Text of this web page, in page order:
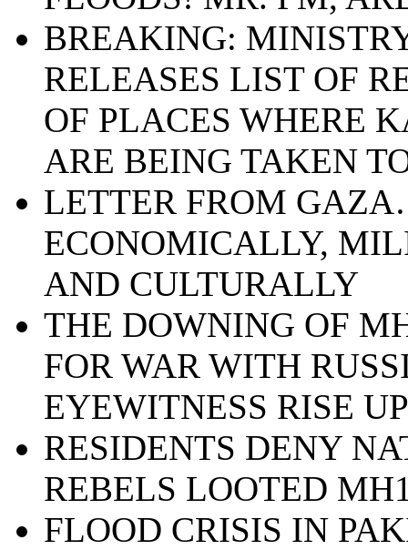
BREAKING:
RELEASES LIST OF
OF PLACES WHERE
ARE BEING TAKEN
LETTER FROM
ECONOMICALLY,
AND CULTURALLY
THE DOWNING OF
FOR WAR WITH
EYEWITNESS RISE UP
RESIDENTS DENY
REBELS LOOTED
FLOOD CRISIS IN